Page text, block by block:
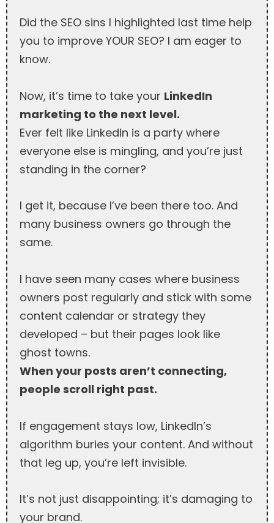
Did the SEO sins I highlighted last time help
you to improve YOUR SEO? I am eager to
know.
Now, it’s time to take your LinkedIn
marketing to the next level.
Ever felt like LinkedIn is a party where
everyone else is mingling, and you’re just
standing in the corner?
I get it, because I’ve been there too. And
many business owners go through the
same.
I have seen many cases where business
owners post regularly and stick with some
content calendar or strategy they
developed – but their pages look like
ghost towns.
When your posts aren’t connecting,
people scroll right past.
If engagement stays low, LinkedIn’s
algorithm buries your content. And without
that leg up, you’re left invisible.
It’s not just disappointing; it’s damaging to
your brand.